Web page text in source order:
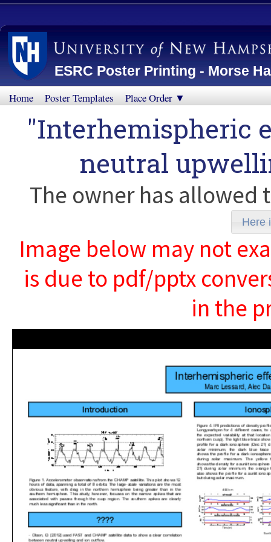
ESRC Poster Printing - Morse
Home Poster Templates Place Order ▼
"Interhemispheric
neutral
The owner has
Here
Image below may not
is due to pdf/pptx
in the